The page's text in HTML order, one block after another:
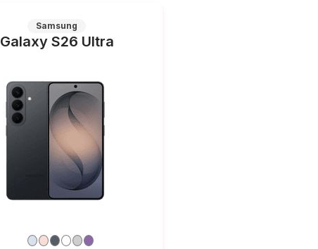
Samsung
Galaxy S26 Ultra